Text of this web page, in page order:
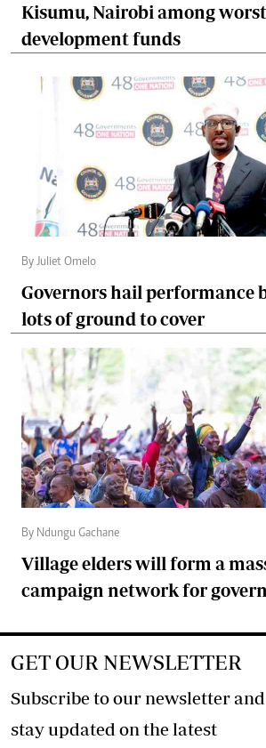
Kisumu, Nairobi among
development funds
By Juliet Omelo
Governors hail performance
lots of ground to cover
By Ndungu Gachane
Village elders will form a
campaign network for
GET OUR NEWSLETTER
Subscribe to our newsletter and
stay updated on the latest